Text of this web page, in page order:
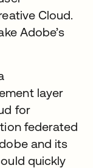
Cloud.
Adobe’s
layer
for
federated
and its
quickly